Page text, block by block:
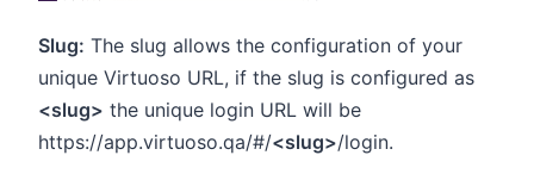
Slug: The slug allows the configuration of your
unique Virtuoso URL, if the slug is configured as
<slug> the unique login URL will be
https://app.virtuoso.qa/#/<slug>/login.